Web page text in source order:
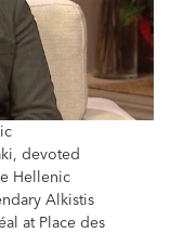
devoted
Hellenic
Alkistis
at Place des